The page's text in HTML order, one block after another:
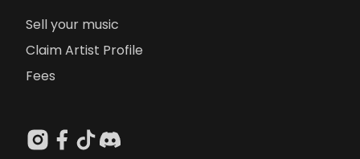
Sell your music
Claim Artist Profile
Fees